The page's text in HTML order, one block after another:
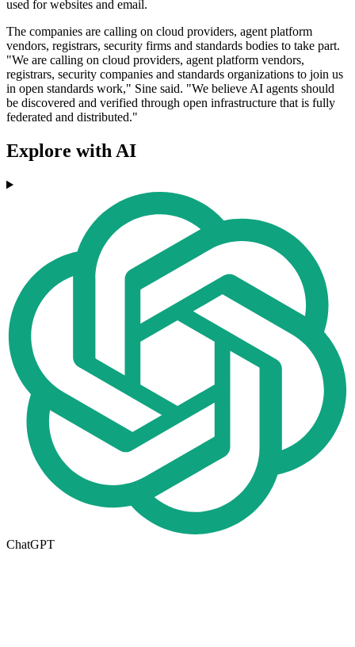
used for websites and email.
The companies are calling on cloud providers, agent platform
vendors, registrars, security firms and standards bodies to take part.
"We are calling on cloud providers, agent platform vendors,
registrars, security companies and standards organizations to join us
in open standards work," Sine said. "We believe AI agents should
be discovered and verified through open infrastructure that is fully
federated and distributed."
Explore with AI
ChatGPT